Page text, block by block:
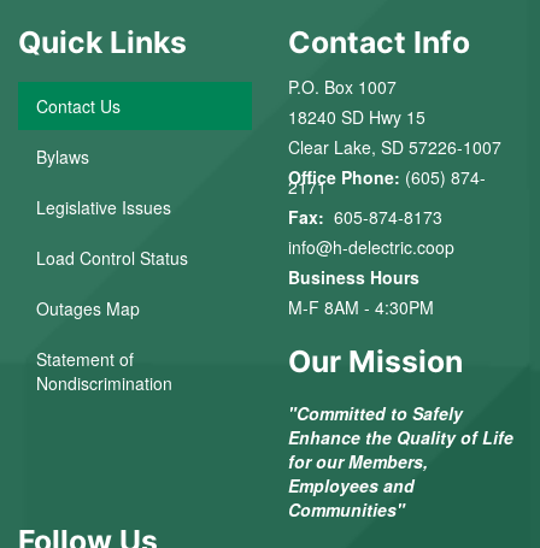
Quick Links
Contact Us
Bylaws
Legislative Issues
Load Control Status
Outages Map
Statement of
Nondiscrimination
Contact Info
P.O. Box 1007
18240 SD Hwy 15
Clear Lake, SD 57226-1007
Office Phone: (605) 874-
2171
Fax: 605-874-8173
info@h-delectric.coop
Business Hours
M-F 8AM - 4:30PM
Our Mission
"Committed to Safely
Enhance the Quality of Life
for our Members,
Employees and
Communities"
Follow Us